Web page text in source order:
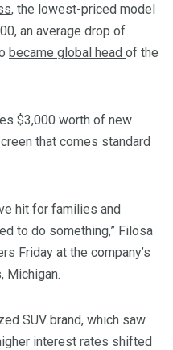
, the lowest-priced model
an average drop of
became global head of the
$3,000 worth of new
that comes standard
hit for families and
to do something,” Filosa
Friday at the company’s
Michigan.
SUV brand, which saw
interest rates shifted